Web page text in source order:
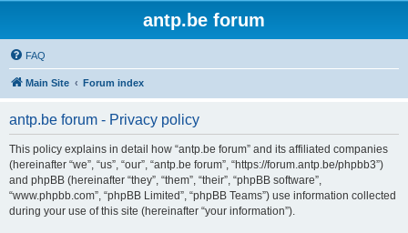
antp.be forum
FAQ
Main Site Forum index
antp.be forum - Privacy policy
This policy explains in detail how “antp.be forum” and its affiliated companies
(hereinafter “we”, “us”, “our”, “antp.be forum”, “https://forum.antp.be/phpbb3”)
and phpBB (hereinafter “they”, “them”, “their”, “phpBB software”,
“www.phpbb.com”, “phpBB Limited”, “phpBB Teams”) use information collected
during your use of this site (hereinafter “your information”).